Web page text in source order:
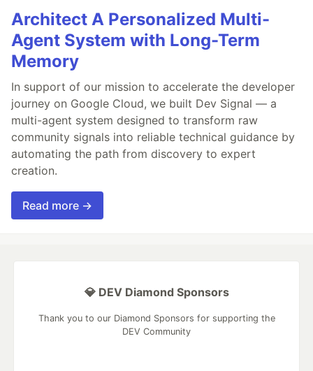
Architect A Personalized Multi-
Agent System with Long-Term
Memory
In support of our mission to accelerate the developer
journey on Google Cloud, we built Dev Signal — a
multi-agent system designed to transform raw
community signals into reliable technical guidance by
automating the path from discovery to expert
creation.
Read more →
💎 DEV Diamond Sponsors
Thank you to our Diamond Sponsors for supporting the
DEV Community